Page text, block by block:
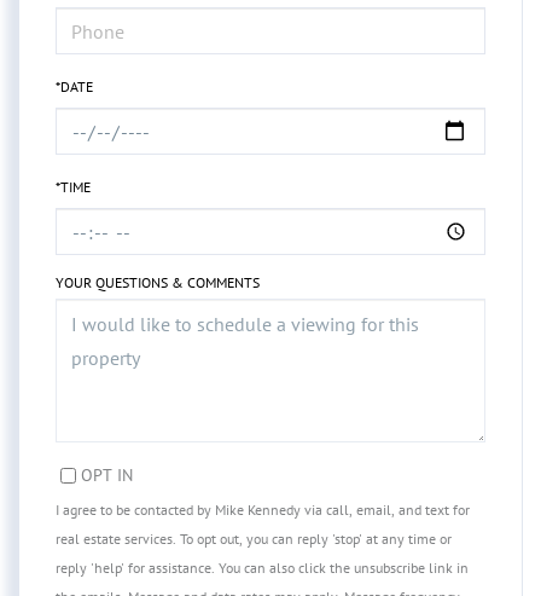
*DATE
*TIME
YOUR QUESTIONS & COMMENTS
OPT IN
I agree to be contacted by Mike Kennedy via call, email, and text for
real estate services. To opt out, you can reply 'stop' at any time or
reply 'help' for assistance. You can also click the unsubscribe link in